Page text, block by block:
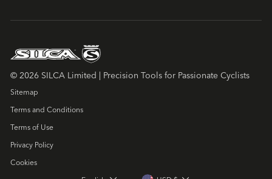
Sitemap
Terms and Conditions
Terms of Use
Privacy Policy
Cookies
© 2026 SILCA Limited | Precision Tools for Passionate Cyclists